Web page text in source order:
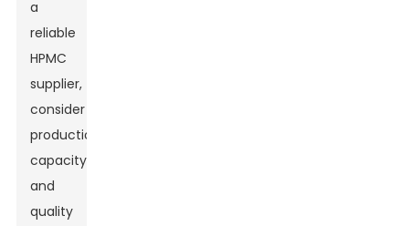
a
reliable
HPMC
supplier,
consider
production
capacity
and
quality